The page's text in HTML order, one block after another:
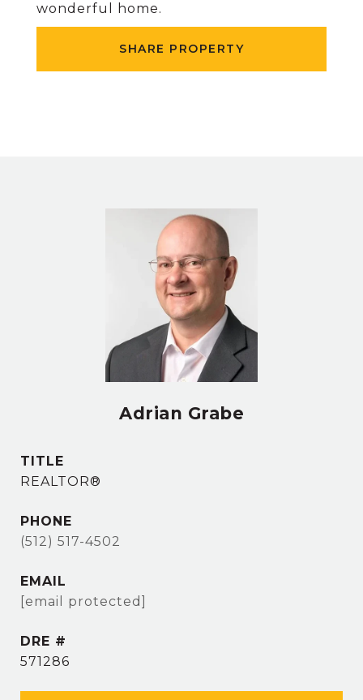
wonderful home.
SHARE PROPERTY
Adrian Grabe
TITLE
REALTOR®
PHONE
(512) 517-4502
EMAIL
[email protected]
DRE #
571286